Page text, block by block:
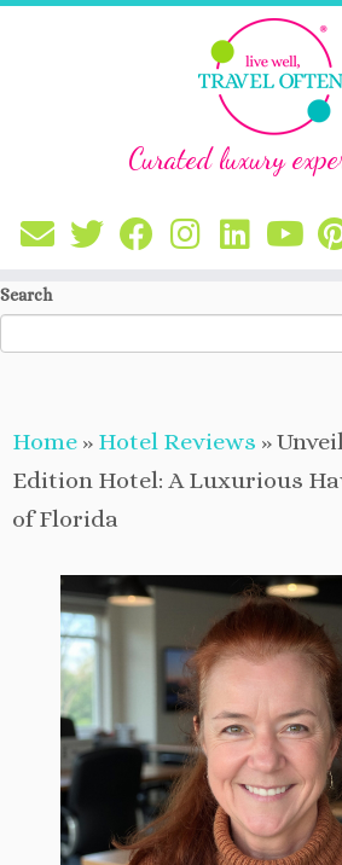
Skip
Curated luxury
Search
Home » Hotel Reviews »
Edition Hotel: A Luxurious
of Florida